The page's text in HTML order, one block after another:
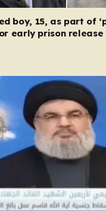
boy, 15, as part of
early prison release